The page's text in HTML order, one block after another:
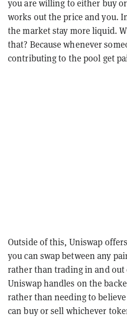
you are willing to either buy
works out the price and you.
the market stay more liquid.
that? Because whenever
contributing to the pool get
Outside of this, Uniswap
you can swap between any
rather than trading in and out
Uniswap handles on the
rather than needing to
can buy or sell whichever